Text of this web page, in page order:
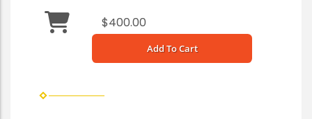
$400.00
Add To Cart